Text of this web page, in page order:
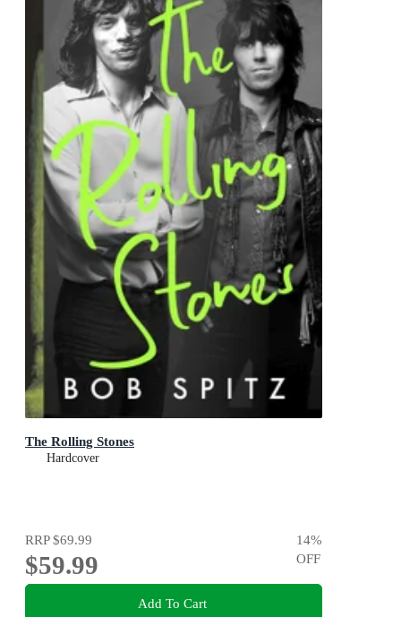
The Rolling Stones
Hardcover
RRP$69.99
$59.99
14%
OFF
Add To Cart